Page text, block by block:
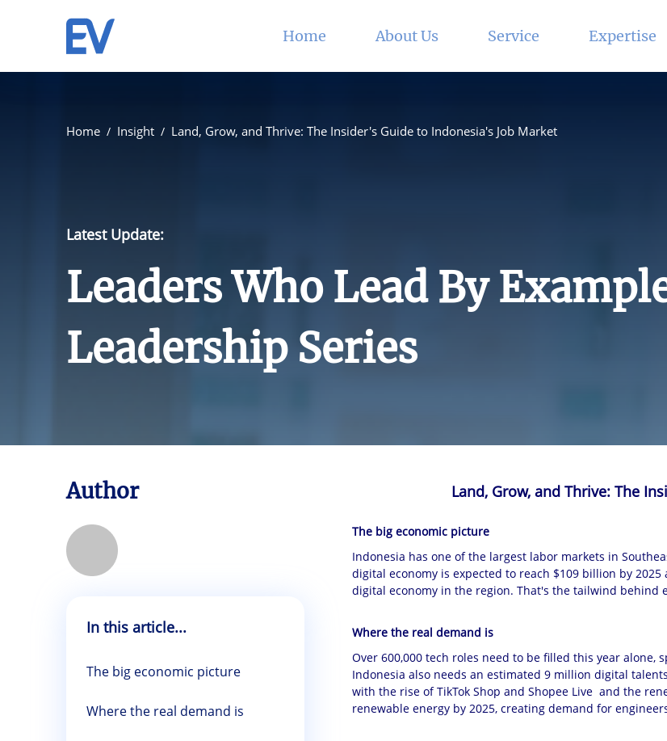
Home About Us Service Expertise
Home Insight Land, Grow, and Thrive: The Insider's Guide to Indonesia's Job Market
Latest Update:
Leaders Who Lead By
Leadership Series
Author
In this article...
The big economic picture
Where the real demand is
Land, Grow, and Thrive: The
The big economic picture
Indonesia has one of the largest labor markets in
digital economy is expected to reach $109 billion by
digital economy in the region. That's the tailwind behind
Where the real demand is
Over 600,000 tech roles need to be filled this year alone,
Indonesia also needs an estimated 9 million digital
with the rise of TikTok Shop and Shopee Live and the
renewable energy by 2025, creating demand for